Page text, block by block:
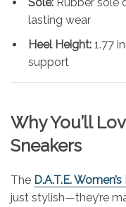
lasting wear
Heel Height: 1.77
support
Why You’ll
Sneakers
The D.A.T.E.
just stylish—they’re